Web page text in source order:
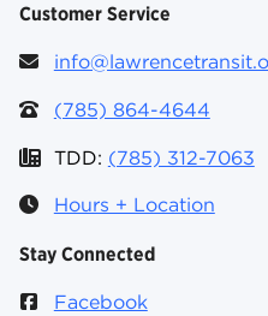
Customer Service
(785) 864-4644
TDD: (785) 312-7063
Hours + Location
Stay Connected
Facebook